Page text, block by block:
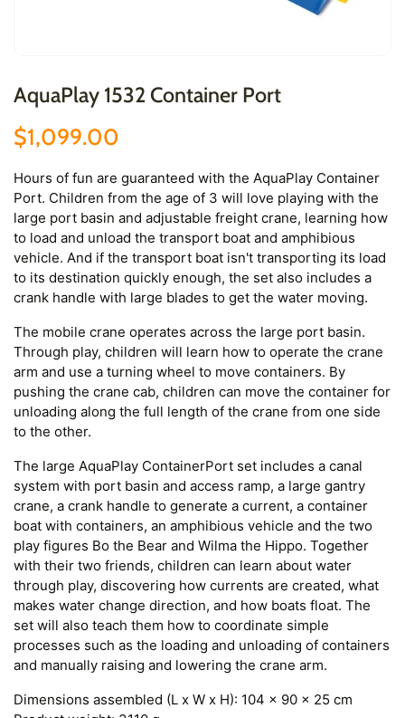
AquaPlay 1532 Container Port
$1,099.00
Hours of fun are guaranteed with the AquaPlay Container
Port. Children from the age of 3 will love playing with the
large port basin and adjustable freight crane, learning how
to load and unload the transport boat and amphibious
vehicle. And if the transport boat isn't transporting its load
to its destination quickly enough, the set also includes a
crank handle with large blades to get the water moving.
The mobile crane operates across the large port basin.
Through play, children will learn how to operate the crane
arm and use a turning wheel to move containers. By
pushing the crane cab, children can move the container for
unloading along the full length of the crane from one side
to the other.
The large AquaPlay ContainerPort set includes a canal
system with port basin and access ramp, a large gantry
crane, a crank handle to generate a current, a container
boat with containers, an amphibious vehicle and the two
play figures Bo the Bear and Wilma the Hippo. Together
with their two friends, children can learn about water
through play, discovering how currents are created, what
makes water change direction, and how boats float. The
set will also teach them how to coordinate simple
processes such as the loading and unloading of containers
and manually raising and lowering the crane arm.
Dimensions assembled (L x W x H): 104 x 90 x 25 cm